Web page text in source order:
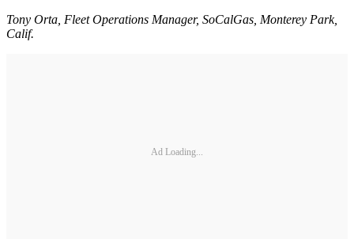
Tony Orta, Fleet Operations Manager, SoCalGas, Monterey Park,
Calif.
Ad Loading...